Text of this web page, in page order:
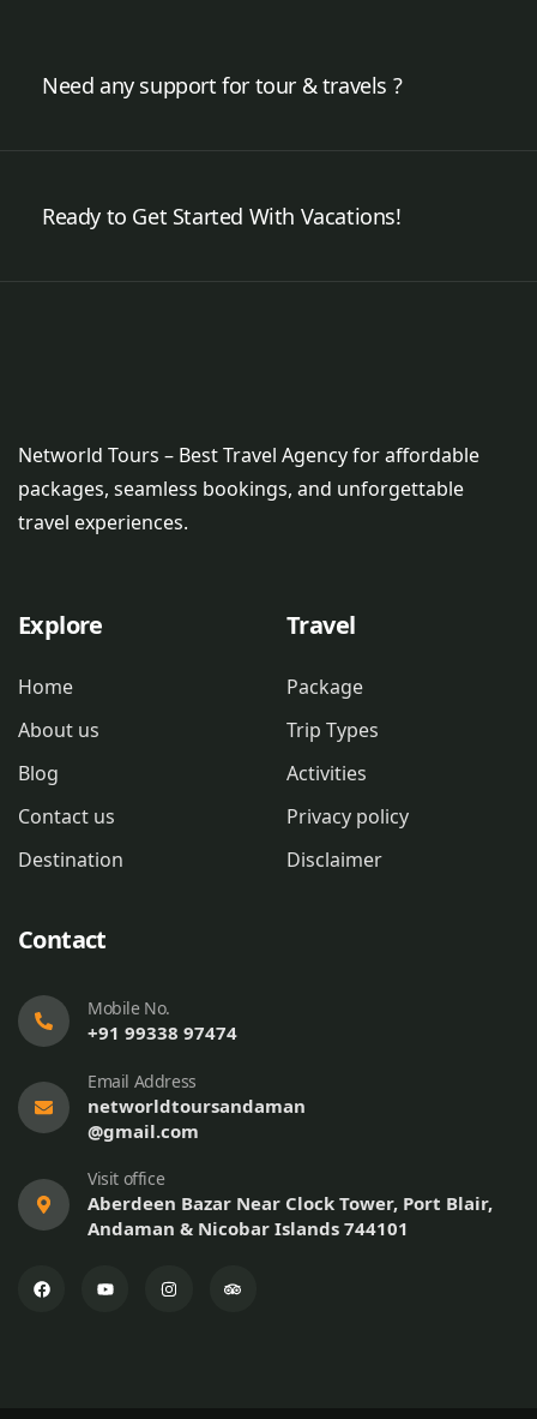
Need any support for tour & travels ?
Ready to Get Started With Vacations!
Networld Tours – Best Travel Agency for affordable
packages, seamless bookings, and unforgettable
travel experiences.
Explore
Home
About us
Blog
Contact us
Destination
Travel
Package
Trip Types
Activities
Privacy policy
Disclaimer
Contact
Mobile No.
+91 99338 97474
Email Address
networldtoursandaman
@gmail.com
Visit office
Aberdeen Bazar Near Clock Tower, Port Blair,
Andaman & Nicobar Islands 744101